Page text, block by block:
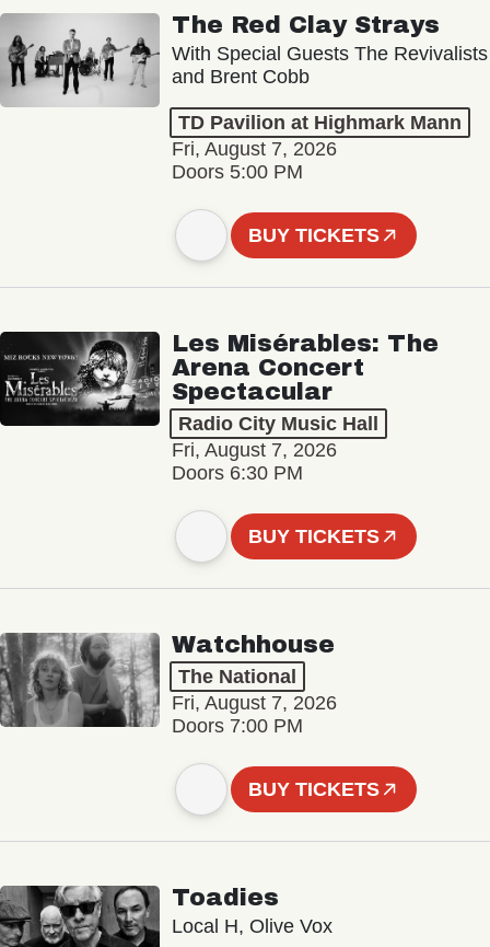
The Red Clay Strays
With Special Guests The Revivalists
and Brent Cobb
TD Pavilion at Highmark Mann
Fri, August 7, 2026
Doors 5:00 PM
BUY TICKETS
Les Misérables: The
Arena Concert
Spectacular
Radio City Music Hall
Fri, August 7, 2026
Doors 6:30 PM
BUY TICKETS
Watchhouse
The National
Fri, August 7, 2026
Doors 7:00 PM
BUY TICKETS
Toadies
Local H, Olive Vox